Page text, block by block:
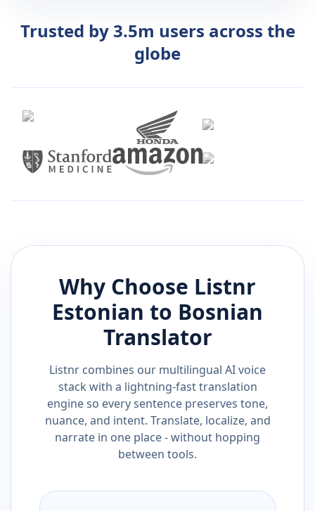
Trusted by 3.5m users across the
globe
Why Choose Listnr
Estonian to Bosnian
Translator
Listnr combines our multilingual AI voice
stack with a lightning-fast translation
engine so every sentence preserves tone,
nuance, and intent. Translate, localize, and
narrate in one place - without hopping
between tools.